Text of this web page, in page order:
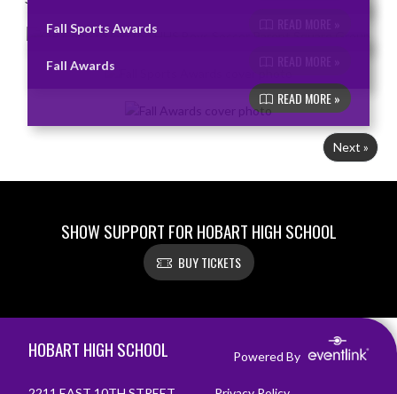
Fall Sports Awards
Fall Awards
READ MORE »
Next »
SHOW SUPPORT FOR HOBART HIGH SCHOOL
BUY TICKETS
HOBART HIGH SCHOOL Powered By